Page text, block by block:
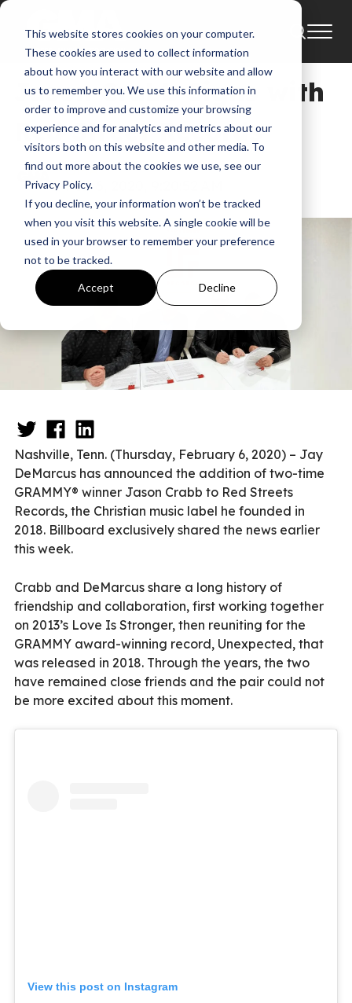
This website stores cookies on your computer.
These cookies are used to collect information
about how you interact with our website and allow
us to remember you. We use this information in
order to improve and customize your browsing
experience and for analytics and metrics about our
visitors both on this website and other media. To
find out more about the cookies we use, see our
Privacy Policy.
If you decline, your information won’t be tracked
when you visit this website. A single cookie will be
used in your browser to remember your preference
not to be tracked.
Accept Decline
News
Jason Crabb Signs with
Red Street Records
GMA
Feb 6, 2020, 9:20:52 AM
Nashville, Tenn. (Thursday, February 6, 2020) – Jay
DeMarcus has announced the addition of two-time
GRAMMY® winner Jason Crabb to Red Streets
Records, the Christian music label he founded in
2018. Billboard exclusively shared the news earlier
this week.
Crabb and DeMarcus share a long history of
friendship and collaboration, first working together
on 2013’s Love Is Stronger, then reuniting for the
GRAMMY award-winning record, Unexpected, that
was released in 2018. Through the years, the two
have remained close friends and the pair could not
be more excited about this moment.
View this post on Instagram